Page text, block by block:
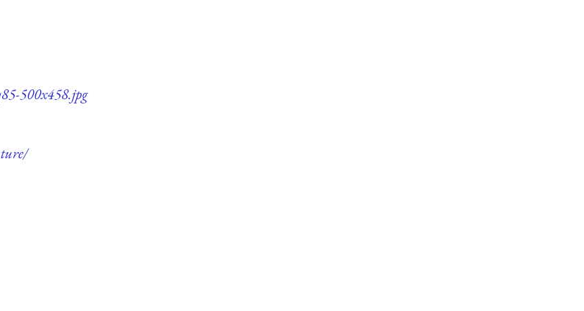
500x458.jpg